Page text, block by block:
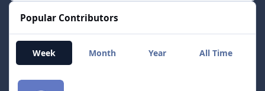
Popular Contributors
Week Month Year All Time
smozoma